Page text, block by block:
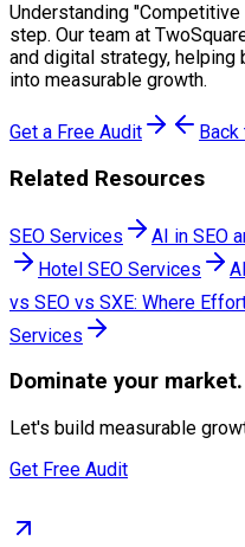
Understanding "
step. Our team at
and digital strategy, helping
into measurable growth.
Get a Free Audit
Related Resources
SEO Services
AI in SEO
Hotel SEO Services
vs SEO vs SXE: Where
Services
Dominate your
Let's build measurable
Get Free Audit